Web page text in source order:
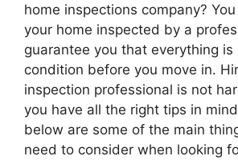
home inspections company?
your home inspected by a
guarantee you that everything is
condition before you move in.
inspection professional is not
you have all the right tips in
below are some of the main
need to consider when looking